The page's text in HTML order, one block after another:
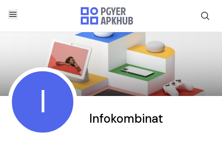
I Infokombinat